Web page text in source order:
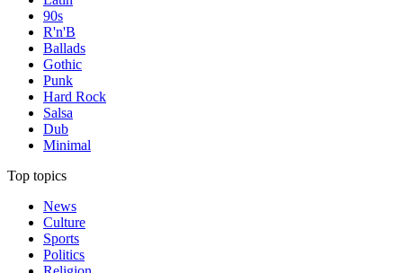
90s
R'n'B
Ballads
Gothic
Punk
Hard Rock
Salsa
Dub
Minimal
Top topics
News
Culture
Sports
Politics